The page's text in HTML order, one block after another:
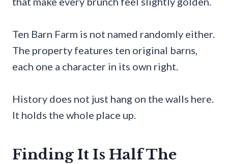
Ten Barn Farm is not named randomly either.
The property features ten original barns,
each one a character in its own right.
History does not just hang on the walls here.
It holds the whole place up.
Finding It Is Half The